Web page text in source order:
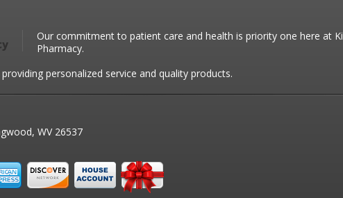
Our commitment to patient care and health is priority one here at
Pharmacy.
personalized service and quality products.
WV 26537